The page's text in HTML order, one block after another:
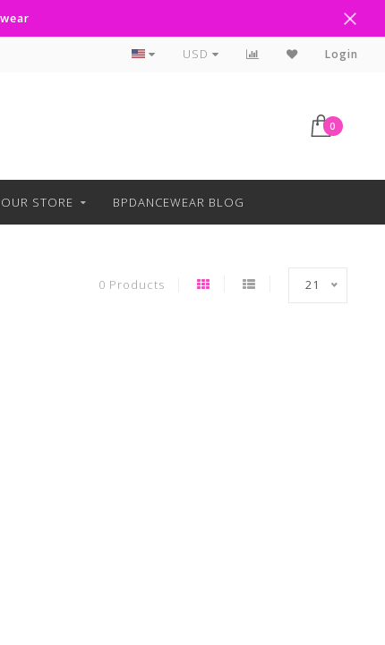
Curbside Pickup Available
USD Login
0
OUR STORE BPDANCEWEAR BLOG
0 Products 21